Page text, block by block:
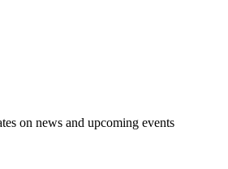
on news and upcoming events